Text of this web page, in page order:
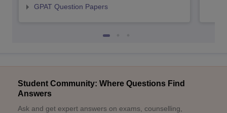
GPAT Question Papers
Student Community: Where Questions Find
Answers
Ask and get expert answers on exams, counselling,